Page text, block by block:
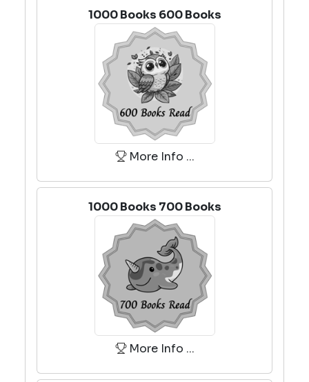
1000 Books 600 Books
More Info ...
1000 Books 700 Books
More Info ...